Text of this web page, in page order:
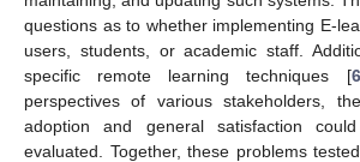
questions as to whether implementing E-
users, students, or academic staff.
specific remote learning techniques [
perspectives of various stakeholders,
adoption and general satisfaction
evaluated. Together, these problems